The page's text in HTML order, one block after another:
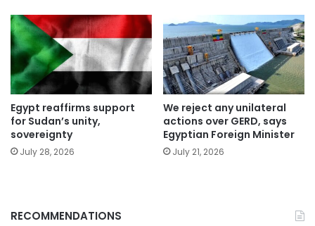
Egypt reaffirms support
for Sudan’s unity,
sovereignty
July 28, 2026
We reject any unilateral
actions over GERD, says
Egyptian Foreign Minister
July 21, 2026
RECOMMENDATIONS